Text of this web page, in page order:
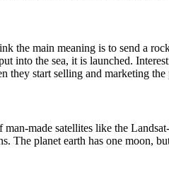
the main meaning is to send a
into the sea, it is launched.
they start selling and marketing
made satellites like the
The planet earth has one moon,